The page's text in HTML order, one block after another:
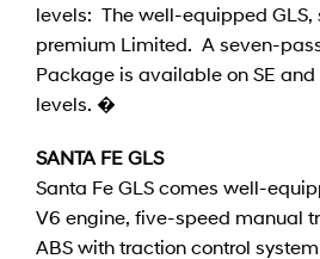
levels: The well-equipped GLS,
premium Limited. A seven-
Package is available on SE
levels. �
SANTA FE GLS
Santa Fe GLS comes well-
V6 engine, five-speed manual
ABS with traction control